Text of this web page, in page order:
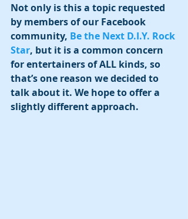
Not only is this a topic requested
by members of our Facebook
community, Be the Next D.I.Y. Rock
Star, but it is a common concern
for entertainers of ALL kinds, so
that’s one reason we decided to
talk about it. We hope to offer a
slightly different approach.